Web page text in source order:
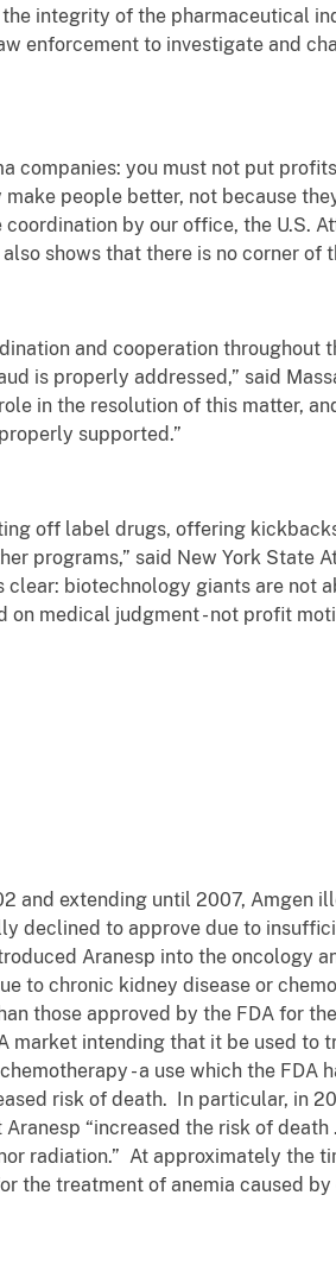
integrity of the pharmaceutical
enforcement to investigate and
companies: you must not put
people better, not because
by our office, the U.S.
shows that there is no corner of
and cooperation throughout
is properly addressed,” said
in the resolution of this matter,
supported.”
off label drugs, offering
programs,” said New York State
clear: biotechnology giants are not
medical judgment - not profit
and extending until 2007, Amgen
declined to approve due to
Aranesp into the oncology
to chronic kidney disease or
those approved by the FDA for
market intending that it be used to
- a use which the FDA
risk of death. In particular, in
“increased the risk of
radiation.” At approximately the
the treatment of anemia caused